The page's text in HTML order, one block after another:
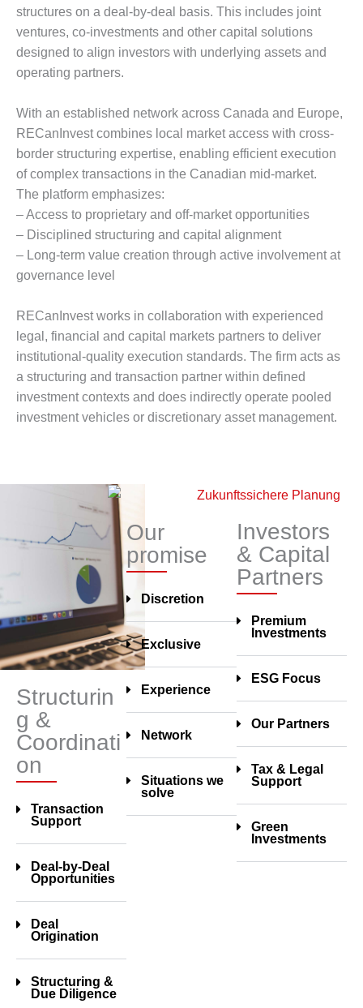
structures on a deal-by-deal basis. This includes joint
ventures, co-investments and other capital solutions
designed to align investors with underlying assets and
operating partners.
With an established network across Canada and Europe,
RECanInvest combines local market access with cross-
border structuring expertise, enabling efficient execution
of complex transactions in the Canadian mid-market.
The platform emphasizes:
– Access to proprietary and off-market opportunities
– Disciplined structuring and capital alignment
– Long-term value creation through active involvement at
governance level
RECanInvest works in collaboration with experienced
legal, financial and capital markets partners to deliver
institutional-quality execution standards. The firm acts as
a structuring and transaction partner within defined
investment contexts and does indirectly operate pooled
investment vehicles or discretionary asset management.
Structurin
g &
Coordinati
on
Transaction
Support
Deal-by-Deal
Opportunities
Deal
Origination
Structuring &
Due Diligence
Our
promise
Discretion
Exclusive
Experience
Network
Situations we
solve
Investors
& Capital
Partners
Premium
Investments
ESG Focus
Our Partners
Tax & Legal
Support
Green
Investments